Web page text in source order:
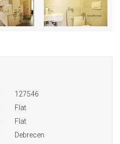
127546
Flat
Flat
Debrecen